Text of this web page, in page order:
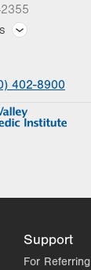
service
402-8900
Support
For